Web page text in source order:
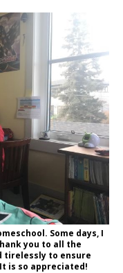
Some days, I
you to all the
tirelessly to ensure
is so appreciated!